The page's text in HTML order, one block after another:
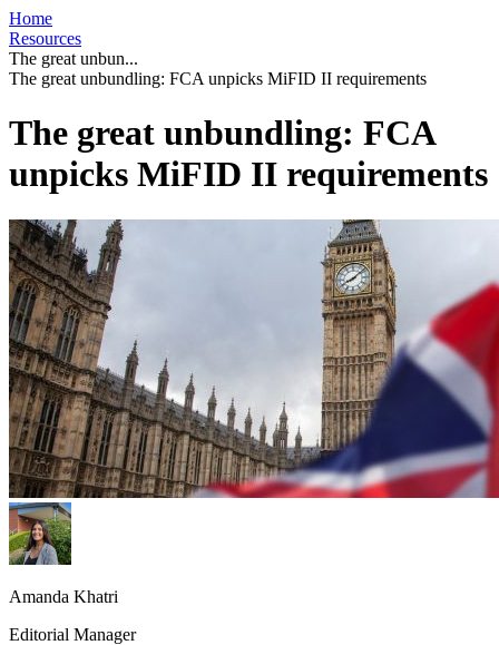
Home
Resources
The great unbun...
The great unbundling: FCA unpicks MiFID II requirements
The great unbundling: FCA
unpicks MiFID II requirements
Amanda Khatri
Editorial Manager